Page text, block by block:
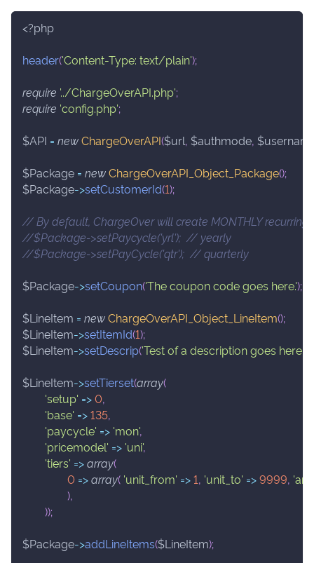
<?php
header('Content-Type: text/plain');
require '../ChargeOverAPI.php';
require 'config.php';
$API = newChargeOverAPI($url, $authmode,
$Package = newChargeOverAPI_Object_Package();
$Package->setCustomerId(1);
// By default, ChargeOver will create MONTHLY
//$Package->setPaycycle('yrl');  // yearly
//$Package->setPayCycle('qtr');  // quarterly
$Package->setCoupon('The coupon code goes here.');
$LineItem = newChargeOverAPI_Object_LineItem();
$LineItem->setItemId(1);
$LineItem->setDescrip('Test of a description goes here.'
$LineItem->setTierset(array(
'setup' =>0,
'base' =>135,
'paycycle' => 'mon',
'pricemodel' => 'uni',
'tiers' =>array(
0 =>array( 'unit_from' =>1, 'unit_to' =>9999,
),
));
$Package->addLineItems($LineItem);